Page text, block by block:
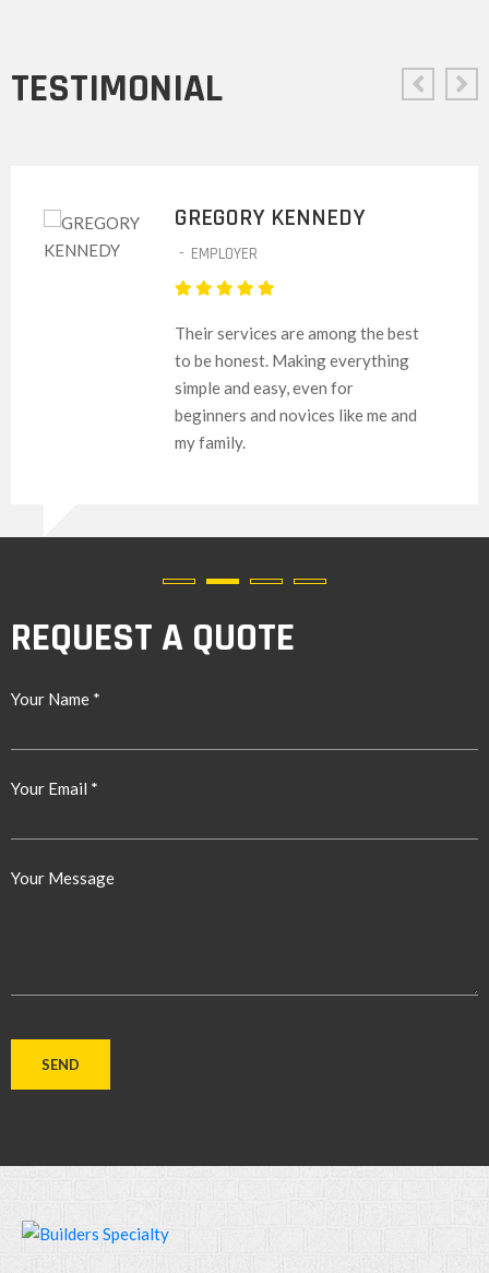
TESTIMONIAL
KENNEDY
EMPLOYER
services are among the best
be honest. Making everything
and novices like me and
REQUEST A QUOTE
Your Name *
Your Email *
Your Message